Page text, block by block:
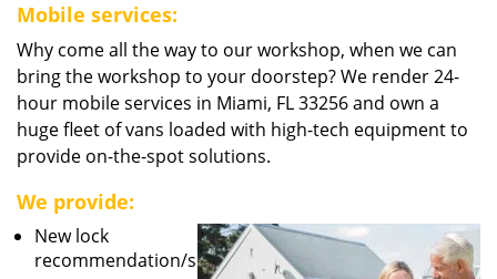
Mobile services:
Why come all the way to our workshop, when we can
bring the workshop to your doorstep? We render 24-
hour mobile services in Miami, FL 33256 and own a
huge fleet of vans loaded with high-tech equipment to
provide on-the-spot solutions.
We provide:
New lock
recommendation/s